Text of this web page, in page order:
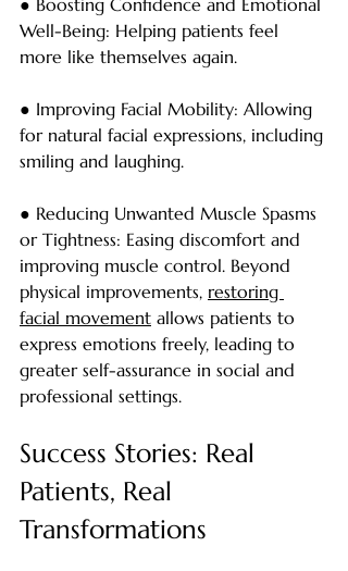
● Boosting Confidence and Emotional
Well-Being: Helping patients feel
more like themselves again.
● Improving Facial Mobility: Allowing
for natural facial expressions, including
smiling and laughing.
● Reducing Unwanted Muscle Spasms
or Tightness: Easing discomfort and
improving muscle control. Beyond
physical improvements, restoring
facial movement allows patients to
express emotions freely, leading to
greater self-assurance in social and
professional settings.
Success Stories: Real
Patients, Real
Transformations